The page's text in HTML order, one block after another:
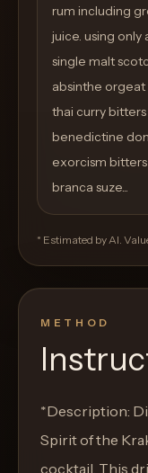
rum including
juice. using
single malt
absinthe
thai curry
benedictine
exorcism
branca suze...
* Estimated by AI.
METHOD
*Description:
Spirit of the
cocktail. This